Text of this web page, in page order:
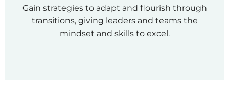
Gain strategies to adapt and flourish through
transitions, giving leaders and teams the
mindset and skills to excel.